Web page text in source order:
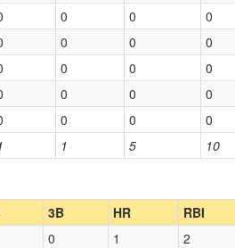
1 5 10
0 0 0
0 0 0
0 0 0
0 0 0
0 0 0
3B HR RBI
0 1 2